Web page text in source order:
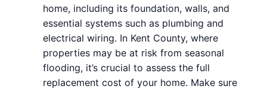
home, including its foundation, walls, and
essential systems such as plumbing and
electrical wiring. In Kent County, where
properties may be at risk from seasonal
flooding, it’s crucial to assess the full
replacement cost of your home. Make sure